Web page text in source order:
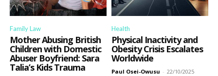
Family Law
Mother Abusing British
Children with Domestic
Abuser Boyfriend: Sara
Talia’s Kids Trauma
Health
Physical Inactivity and
Obesity Crisis Escalates
Worldwide
Paul Osei-Owusu - 22/10/2025